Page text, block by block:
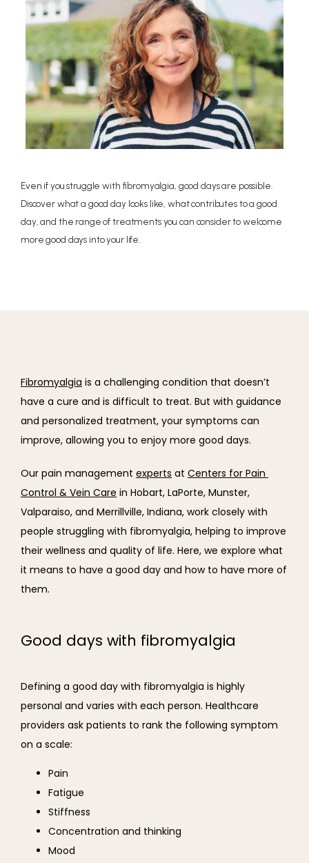
CONTACT US
Even if you struggle with fibromyalgia, good days are possible.
Discover what a good day looks like, what contributes to a good
day, and the range of treatments you can consider to welcome
more good days into your life.
Fibromyalgia is a challenging condition that doesn’t
have a cure and is difficult to treat. But with guidance
and personalized treatment, your symptoms can
improve, allowing you to enjoy more good days.
Our pain management experts at Centers for Pain
Control & Vein Care in Hobart, LaPorte, Munster,
Valparaiso, and Merrillville, Indiana, work closely with
people struggling with fibromyalgia, helping to improve
their wellness and quality of life. Here, we explore what
it means to have a good day and how to have more of
them.
Good days with fibromyalgia
Defining a good day with fibromyalgia is highly
personal and varies with each person. Healthcare
providers ask patients to rank the following symptom
on a scale:
Pain
Fatigue
Stiffness
Concentration and thinking
Mood